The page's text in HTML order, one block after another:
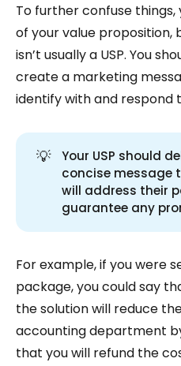
To further confuse things,
of your value proposition,
isn’t usually a USP. You
create a marketing
identify with and respond
💡
Your USP should
concise message
will address their
guarantee any
For example, if you were
package, you could say
the solution will reduce
accounting department
that you will refund the